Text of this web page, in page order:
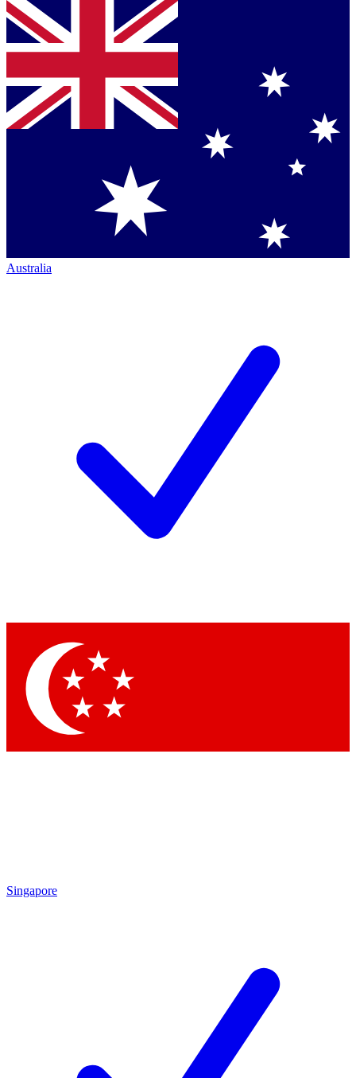
Australia
Singapore